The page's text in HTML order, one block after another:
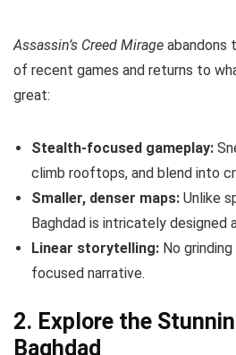
Assassin’s Creed Mirage abandons
of recent games and returns to
great:
Stealth-focused gameplay:
climb rooftops, and blend into
Smaller, denser maps: Unlike
Baghdad is intricately designed
Linear storytelling: No
focused narrative.
2. Explore the
Baghdad